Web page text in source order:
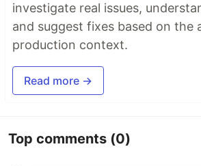
investigate real issues,
and suggest fixes based on the
production context.
Read more →
Top comments (0)